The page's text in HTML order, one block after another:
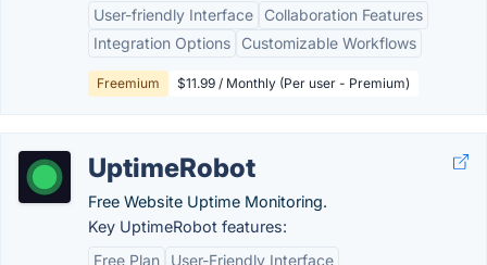
User-friendly Interface
Collaboration Features
Integration Options
Customizable Workflows
Freemium $11.99 / Monthly (Per user - Premium)
UptimeRobot
Free Website Uptime Monitoring.
Key UptimeRobot features:
Free Plan
User-Friendly Interface